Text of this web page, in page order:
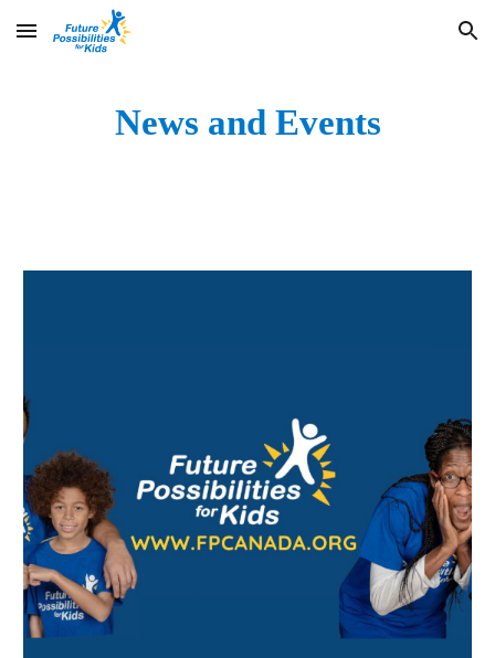
Skip to main content Skip to navigation
News and Events